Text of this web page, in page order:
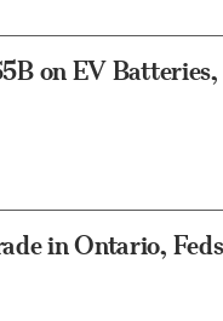
on EV
in Ontario,